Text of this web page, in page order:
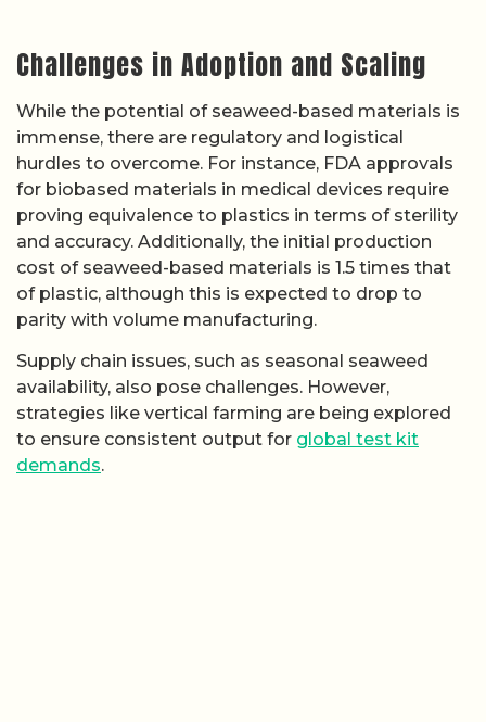
Challenges in Adoption and Scaling
While the potential of seaweed-based materials is
immense, there are regulatory and logistical
hurdles to overcome. For instance, FDA approvals
for biobased materials in medical devices require
proving equivalence to plastics in terms of sterility
and accuracy. Additionally, the initial production
cost of seaweed-based materials is 1.5 times that
of plastic, although this is expected to drop to
parity with volume manufacturing.
Supply chain issues, such as seasonal seaweed
availability, also pose challenges. However,
strategies like vertical farming are being explored
to ensure consistent output for global test kit
demands.